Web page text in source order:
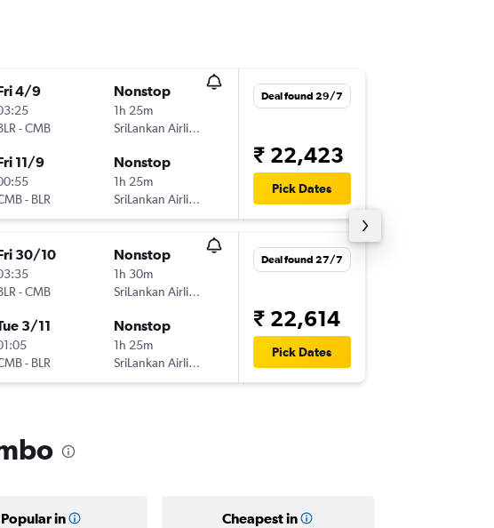
4/9
-CMB
Nonstop
1h 25m
SriLankan Airlines
11/9
- BLR
Nonstop
1h 25m
SriLankan Airlines
Deal found 29/7
₹ 22,423
Pick Dates
30/10
-CMB
Nonstop
1h 30m
SriLankan Airlines
3/11
- BLR
Nonstop
1h 25m
SriLankan Airlines
Deal found 27/7
₹ 22,614
Pick Dates
Popular in Cheapest in